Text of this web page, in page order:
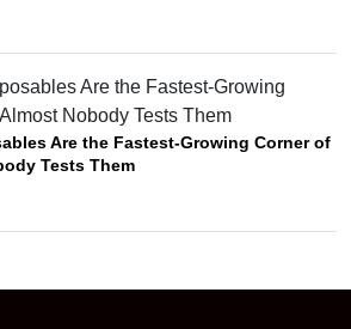
Are the Fastest-Growing Corner of
Tests Them